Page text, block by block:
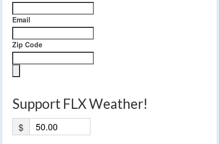
Email
Zip Code
Support FLX Weather!
$